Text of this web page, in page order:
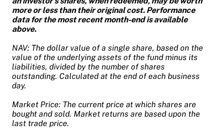
more or less than their original cost. Performance
data for the most recent month-end is available
above.
NAV: The dollar value of a single share, based on the
value of the underlying assets of the fund minus its
liabilities, divided by the number of shares
outstanding. Calculated at the end of each business
day.
Market Price: The current price at which shares are
bought and sold. Market returns are based upon the
last trade price.